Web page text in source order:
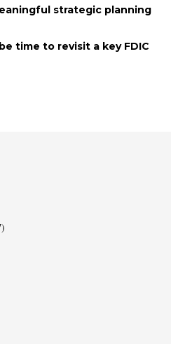
strategic planning
time to revisit a key FDIC